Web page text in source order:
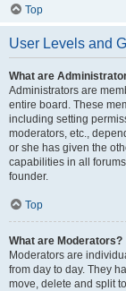
Top
User Levels and
What are
Administrators are
entire board. These
including setting
moderators, etc.,
or she has given the
capabilities in all
founder.
Top
What are Moderators?
Moderators are
from day to day. They
move, delete and split